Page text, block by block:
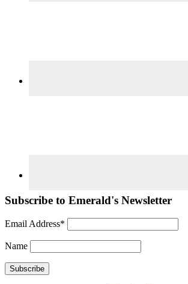
Subscribe to Emerald's Newsletter
Email Address*
Name